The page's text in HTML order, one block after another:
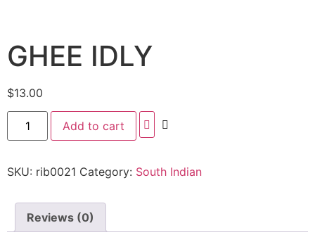
GHEE IDLY
$13.00
Add to cart
SKU: rib0021 Category: South Indian
Reviews (0)